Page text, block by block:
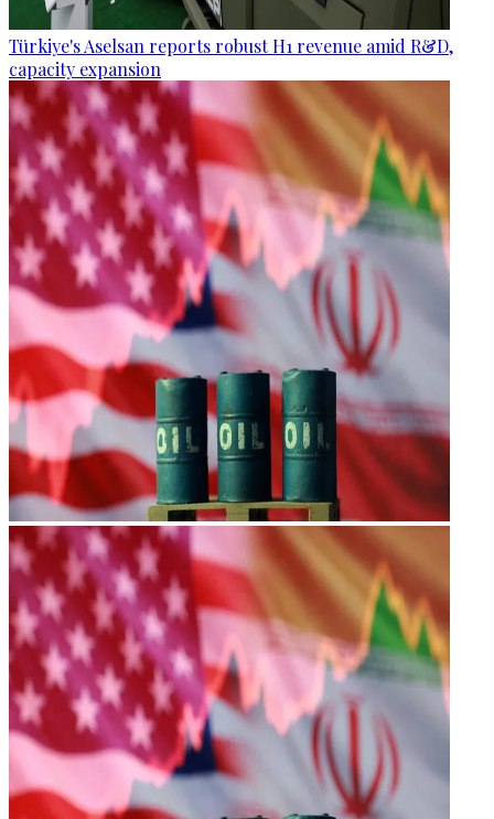
Türkiye's Aselsan reports robust H1 revenue amid R&D,
capacity expansion